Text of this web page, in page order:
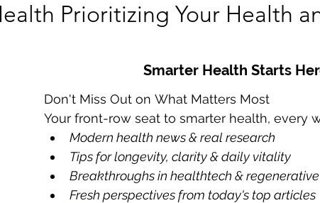
Prioritizing Your Health
Smarter Health Starts
Don't Miss Out on What Matters Most
Your front-row seat to smarter health, every
Tips for longevity, clarity & daily vitality
Breakthroughs in healthtech &
Fresh perspectives from today's top articles